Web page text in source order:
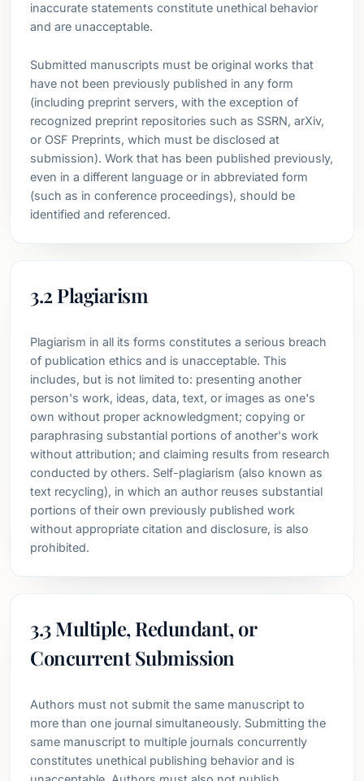
inaccurate statements constitute unethical behavior
and are unacceptable.
Submitted manuscripts must be original works that
have not been previously published in any form
(including preprint servers, with the exception of
recognized preprint repositories such as SSRN, arXiv,
or OSF Preprints, which must be disclosed at
submission). Work that has been published previously,
even in a different language or in abbreviated form
(such as in conference proceedings), should be
identified and referenced.
3.2 Plagiarism
Plagiarism in all its forms constitutes a serious breach
of publication ethics and is unacceptable. This
includes, but is not limited to: presenting another
person's work, ideas, data, text, or images as one's
own without proper acknowledgment; copying or
paraphrasing substantial portions of another's work
without attribution; and claiming results from research
conducted by others. Self-plagiarism (also known as
text recycling), in which an author reuses substantial
portions of their own previously published work
without appropriate citation and disclosure, is also
prohibited.
3.3 Multiple, Redundant, or
Concurrent Submission
Authors must not submit the same manuscript to
more than one journal simultaneously. Submitting the
same manuscript to multiple journals concurrently
constitutes unethical publishing behavior and is